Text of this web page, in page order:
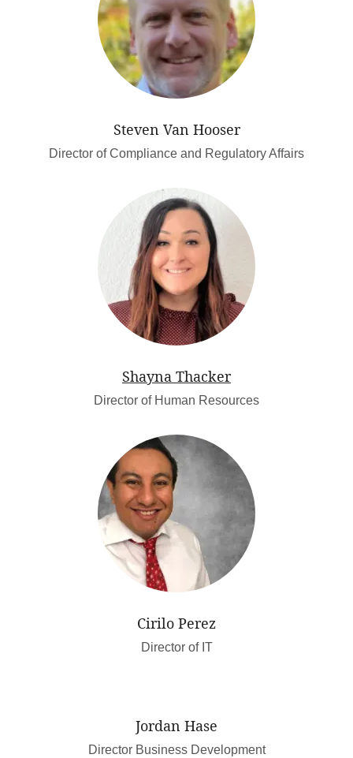
Steven Van Hooser
Director of Compliance and Regulatory Affairs
Shayna Thacker
Director of Human Resources
Cirilo Perez
Director of IT
Jordan Hase
Director Business Development